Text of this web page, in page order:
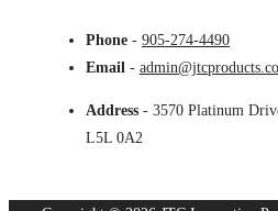
Phone - 905-274-4490
Email -
Address - 3570 Platinum
L5L 0A2